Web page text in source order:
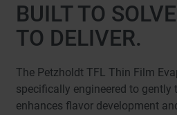
BUILT TO
TO DELIVER.
The Petzholdt TFL Thin Film
specifically engineered to gently
enhances flavor development